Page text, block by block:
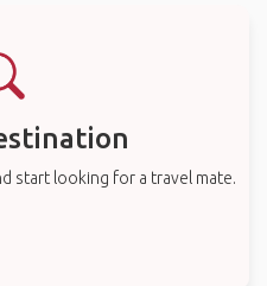
start looking for a travel mate.